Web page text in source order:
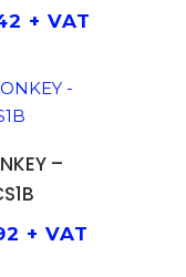
+ VAT
–
+ VAT